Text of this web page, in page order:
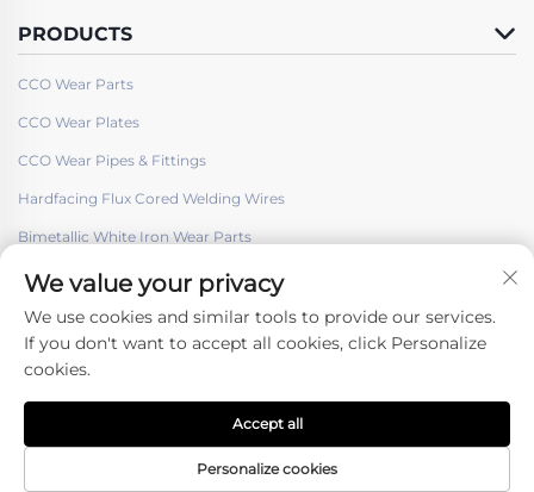
PRODUCTS
CCO Wear Parts
CCO Wear Plates
CCO Wear Pipes & Fittings
Hardfacing Flux Cored Welding Wires
Bimetallic White Iron Wear Parts
Copyright © Shenyang Hard Welding Surface Engineering Co., ltd. -
Privacy policy
We value your privacy
We use cookies and similar tools to provide our services.
If you don't want to accept all cookies, click Personalize
cookies.
Personalize cookies
Accept all